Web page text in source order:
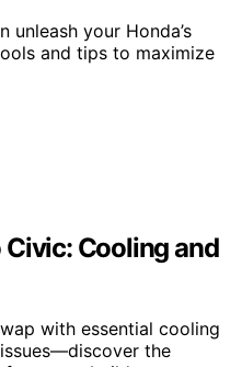
unleash your Honda’s
and tips to maximize
Cooling and
with essential cooling
the